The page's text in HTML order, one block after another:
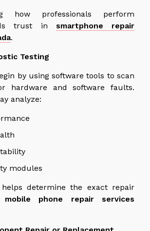
how professionals perform
trust in smartphone repair
.
Testing
by using software tools to scan
hardware and software faults.
analyze:
modules
determine the exact repair
mobile phone repair services